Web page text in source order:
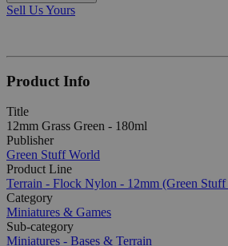
Sell Us Yours
Product Info
Title
12mm Grass Green - 180ml
Publisher
Green Stuff World
Product Line
Terrain - Flock Nylon - 12mm (Green
Category
Miniatures & Games
Sub-category
Miniatures - Bases & Terrain